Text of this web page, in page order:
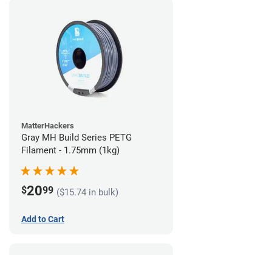
MatterHackers
Gray MH Build Series PETG
Filament - 1.75mm (1kg)
$2099 ($15.74 in bulk)
Add to Cart